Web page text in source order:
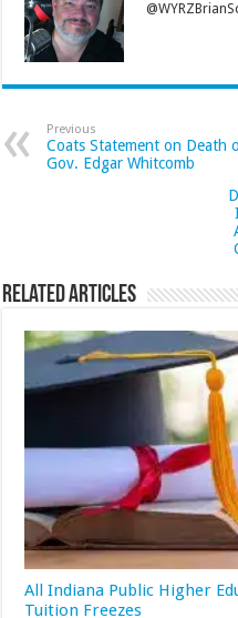
Previous
Coats Statement on Death
Gov. Edgar Whitcomb
Related Articles
All Indiana Public Higher
Tuition Freezes